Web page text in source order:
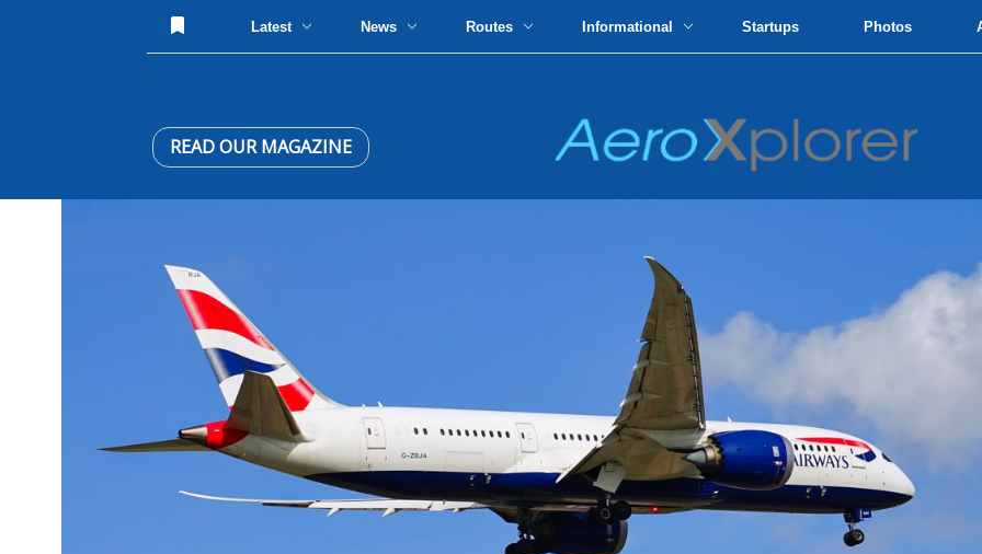
Latest News Routes Informational Startups Photos
READ OUR MAGAZINE